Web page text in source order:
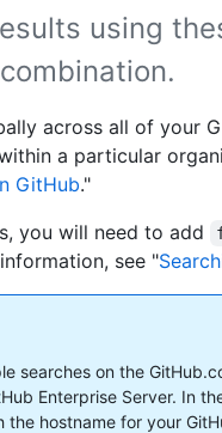
using
across all of your
a particular
GitHub."
you will need to add
see "
searches on the
Enterprise Server. In
the hostname for your